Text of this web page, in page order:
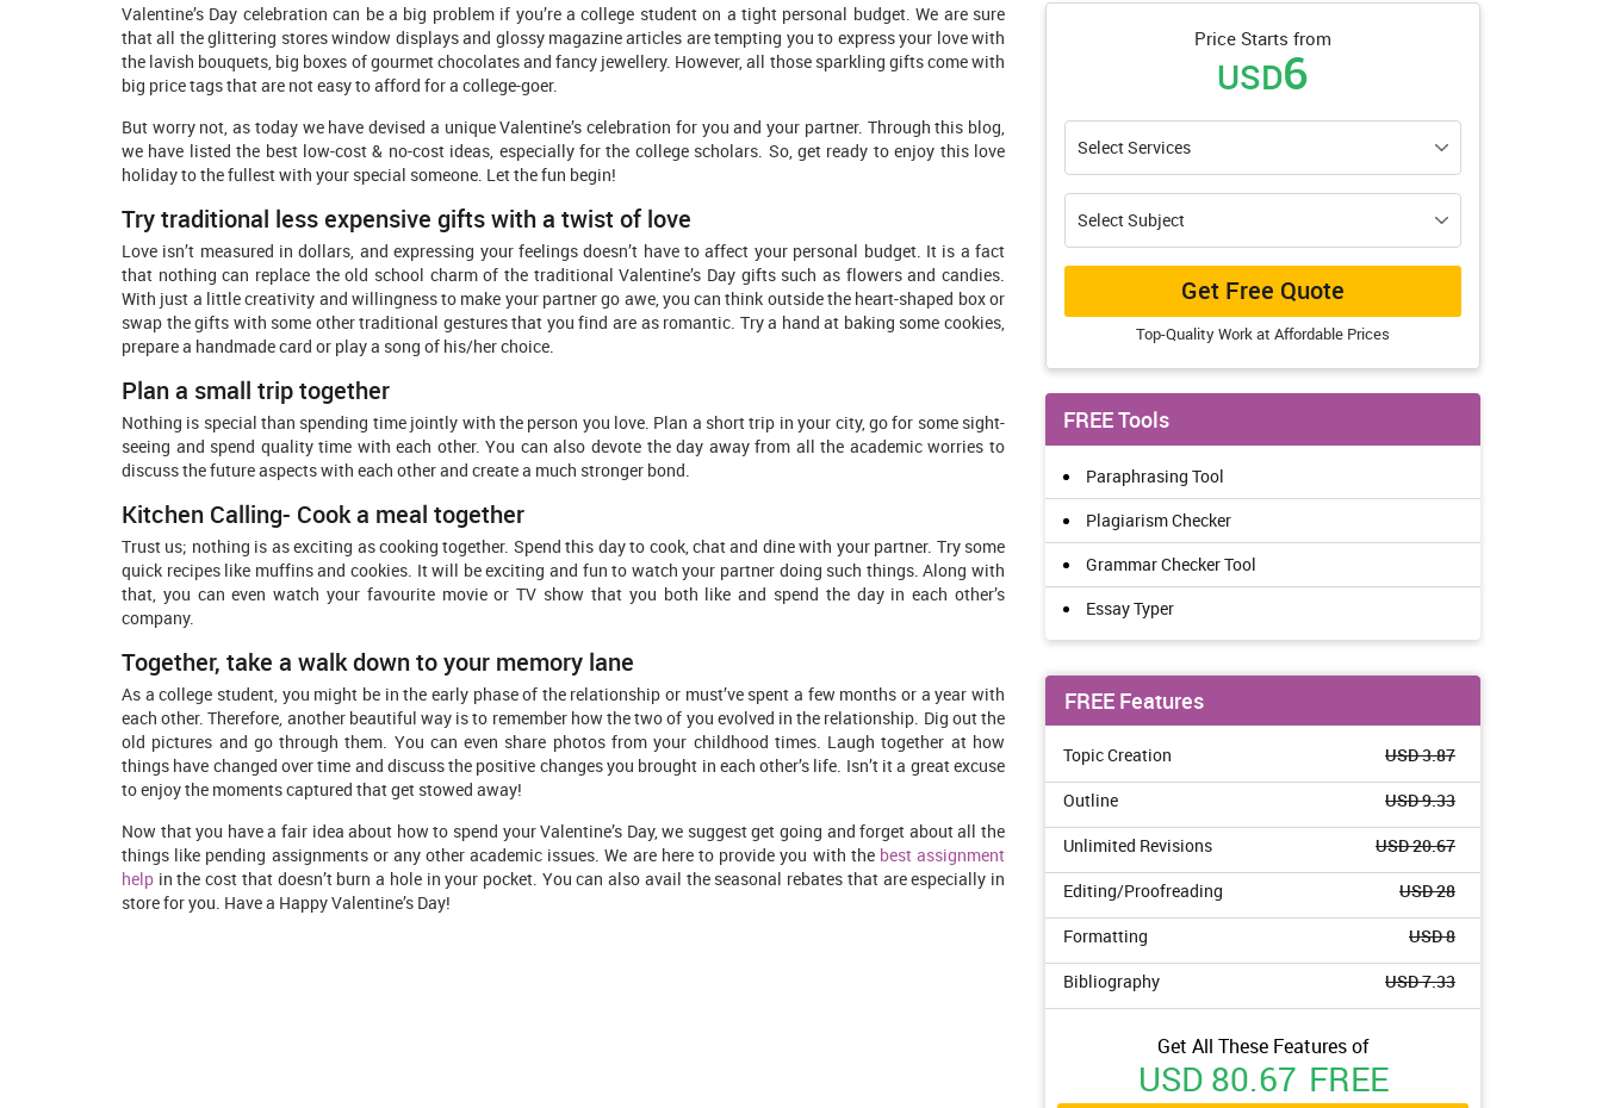
Valentine’s Day celebration can be a big problem if you’re a college student on a tight personal budget. We are sure
that all the glittering stores window displays and glossy magazine articles are tempting you to express your love with
the lavish bouquets, big boxes of gourmet chocolates and fancy jewellery. However, all those sparkling gifts come with
big price tags that are not easy to afford for a college-goer.
But worry not, as today we have devised a unique Valentine’s celebration for you and your partner. Through this blog,
we have listed the best low-cost & no-cost ideas, especially for the college scholars. So, get ready to enjoy this love
holiday to the fullest with your special someone. Let the fun begin!
Try traditional less expensive gifts with a twist of love
Love isn’t measured in dollars, and expressing your feelings doesn’t have to affect your personal budget. It is a fact
that nothing can replace the old school charm of the traditional Valentine’s Day gifts such as flowers and candies.
With just a little creativity and willingness to make your partner go awe, you can think outside the heart-shaped box or
swap the gifts with some other traditional gestures that you find are as romantic. Try a hand at baking some cookies,
prepare a handmade card or play a song of his/her choice.
Plan a small trip together
Nothing is special than spending time jointly with the person you love. Plan a short trip in your city, go for some sight-
seeing and spend quality time with each other. You can also devote the day away from all the academic worries to
discuss the future aspects with each other and create a much stronger bond.
Kitchen Calling- Cook a meal together
Trust us; nothing is as exciting as cooking together. Spend this day to cook, chat and dine with your partner. Try some
quick recipes like muffins and cookies. It will be exciting and fun to watch your partner doing such things. Along with
that, you can even watch your favourite movie or TV show that you both like and spend the day in each other’s
company.
Together, take a walk down to your memory lane
As a college student, you might be in the early phase of the relationship or must’ve spent a few months or a year with
each other. Therefore, another beautiful way is to remember how the two of you evolved in the relationship. Dig out the
old pictures and go through them. You can even share photos from your childhood times. Laugh together at how
things have changed over time and discuss the positive changes you brought in each other’s life. Isn’t it a great excuse
to enjoy the moments captured that get stowed away!
Now that you have a fair idea about how to spend your Valentine’s Day, we suggest get going and forget about all the
things like pending assignments or any other academic issues. We are here to provide you with the best assignment
help in the cost that doesn’t burn a hole in your pocket. You can also avail the seasonal rebates that are especially in
store for you. Have a Happy Valentine’s Day!
Price Starts from
USD6
Get Free Quote
Top-Quality Work at Affordable Prices
FREE Tools
Paraphrasing Tool
Plagiarism Checker
Grammar Checker Tool
Essay Typer
FREE Features
Topic Creation
USD 3.87
Outline
USD 9.33
Unlimited Revisions
USD 20.67
Editing/Proofreading
USD 28
Formatting
USD 8
Bibliography
USD 7.33
Get All These Features of
USD 80.67 FREE